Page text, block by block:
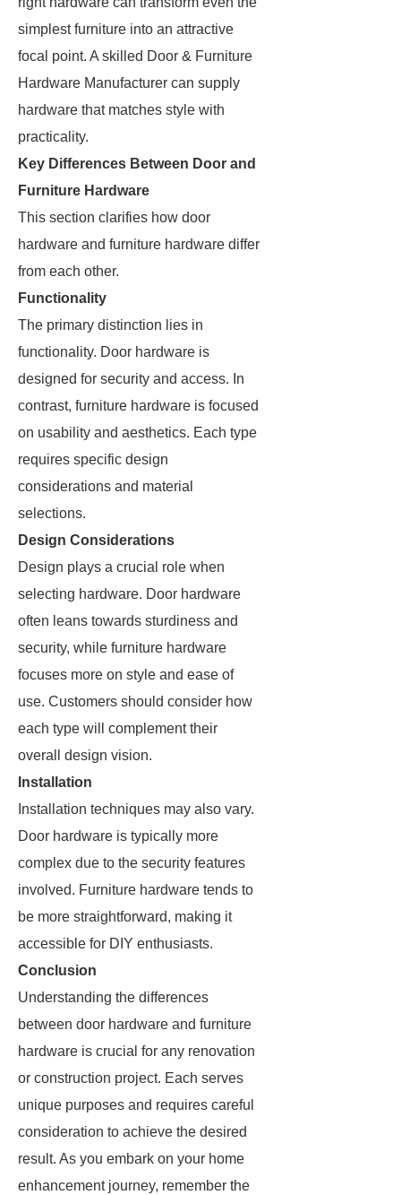
simplest furniture into an attractive
focal point. A skilled Door & Furniture
Hardware Manufacturer can supply
hardware that matches style with
practicality.
Key Differences Between Door and
Furniture Hardware
This section clarifies how door
hardware and furniture hardware differ
from each other.
Functionality
The primary distinction lies in
functionality. Door hardware is
designed for security and access. In
contrast, furniture hardware is focused
on usability and aesthetics. Each type
requires specific design
considerations and material
selections.
Design Considerations
Design plays a crucial role when
selecting hardware. Door hardware
often leans towards sturdiness and
security, while furniture hardware
focuses more on style and ease of
use. Customers should consider how
each type will complement their
overall design vision.
Installation
Installation techniques may also vary.
Door hardware is typically more
complex due to the security features
involved. Furniture hardware tends to
be more straightforward, making it
accessible for DIY enthusiasts.
Conclusion
Understanding the differences
between door hardware and furniture
hardware is crucial for any renovation
or construction project. Each serves
unique purposes and requires careful
consideration to achieve the desired
result. As you embark on your home
enhancement journey, remember the